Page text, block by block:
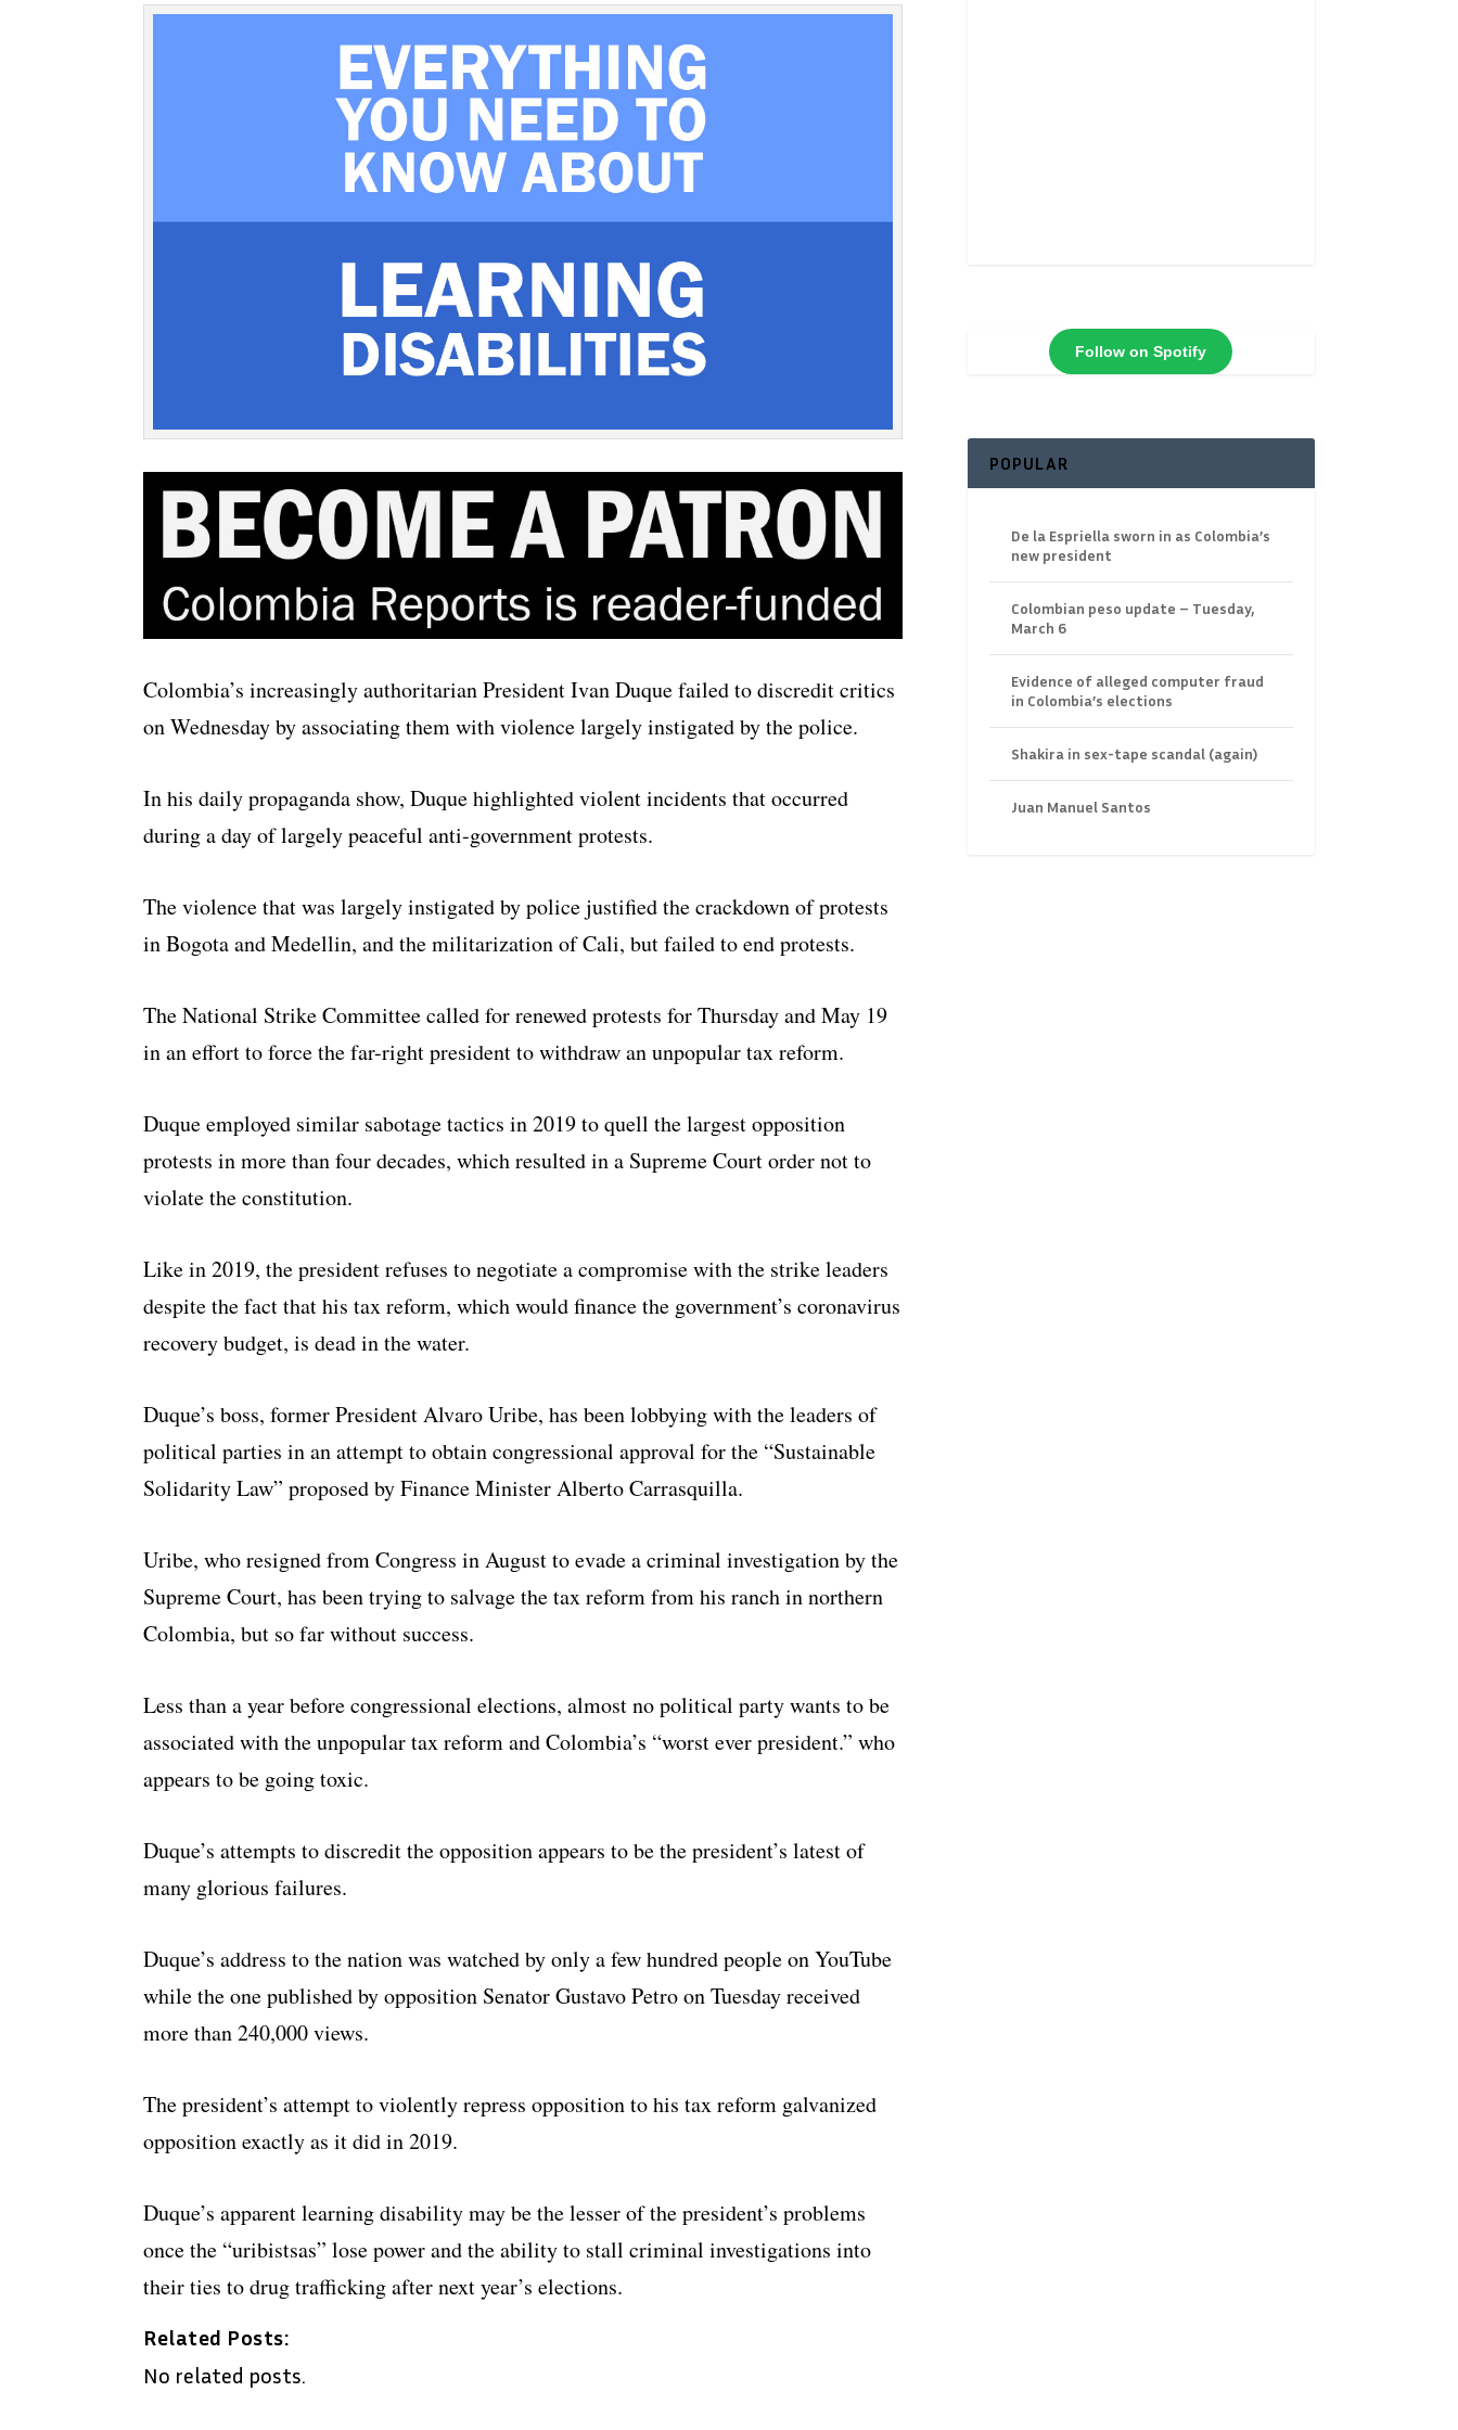
Colombia’s increasingly authoritarian President Ivan Duque failed to discredit critics
on Wednesday by associating them with violence largely instigated by the police.
In his daily propaganda show, Duque highlighted violent incidents that occurred
during a day of largely peaceful anti-government protests.
The violence that was largely instigated by police justified the crackdown of protests
in Bogota and Medellin, and the militarization of Cali, but failed to end protests.
The National Strike Committee called for renewed protests for Thursday and May 19
in an effort to force the far-right president to withdraw an unpopular tax reform.
Duque employed similar sabotage tactics in 2019 to quell the largest opposition
protests in more than four decades, which resulted in a Supreme Court order not to
violate the constitution.
Like in 2019, the president refuses to negotiate a compromise with the strike leaders
despite the fact that his tax reform, which would finance the government’s coronavirus
recovery budget, is dead in the water.
Duque’s boss, former President Alvaro Uribe, has been lobbying with the leaders of
political parties in an attempt to obtain congressional approval for the “Sustainable
Solidarity Law” proposed by Finance Minister Alberto Carrasquilla.
Uribe, who resigned from Congress in August to evade a criminal investigation by the
Supreme Court, has been trying to salvage the tax reform from his ranch in northern
Colombia, but so far without success.
Less than a year before congressional elections, almost no political party wants to be
associated with the unpopular tax reform and Colombia’s “worst ever president.” who
appears to be going toxic.
Duque’s attempts to discredit the opposition appears to be the president’s latest of
many glorious failures.
Duque’s address to the nation was watched by only a few hundred people on YouTube
while the one published by opposition Senator Gustavo Petro on Tuesday received
more than 240,000 views.
The president’s attempt to violently repress opposition to his tax reform galvanized
opposition exactly as it did in 2019.
Duque’s apparent learning disability may be the lesser of the president’s problems
once the “uribistsas” lose power and the ability to stall criminal investigations into
their ties to drug trafficking after next year’s elections.
Related Posts:
No related posts.
Follow on Spotify
POPULAR
De la Espriella sworn in as Colombia’s
new president
Colombian peso update – Tuesday,
March 6
Evidence of alleged computer fraud
in Colombia’s elections
Shakira in sex-tape scandal (again)
Juan Manuel Santos